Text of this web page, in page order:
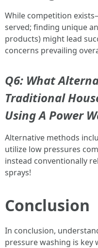
While competition
served; finding unique
products) might lead
concerns prevailing
Q6: What
Traditional
Using A Power
Alternative methods
utilize low pressures
instead conventionally
sprays!
Conclusion
In conclusion,
pressure washing is key